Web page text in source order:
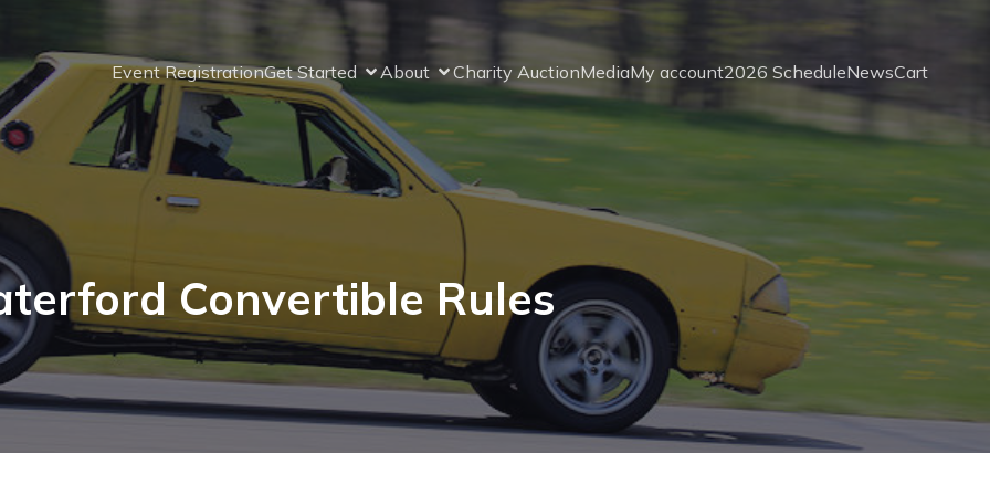
Event RegistrationGet Started About Charity AuctionMediaMy account2026 ScheduleNewsCart
Convertible Rules